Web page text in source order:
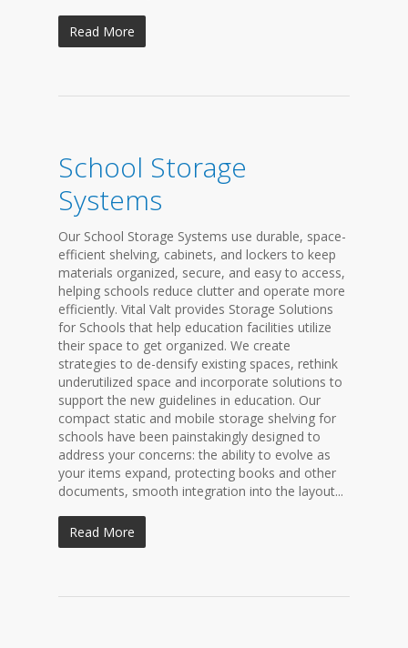
Read More
School Storage
Systems
Our School Storage Systems use durable, space-
efficient shelving, cabinets, and lockers to keep
materials organized, secure, and easy to access,
helping schools reduce clutter and operate more
efficiently. Vital Valt provides Storage Solutions
for Schools that help education facilities utilize
their space to get organized. We create
strategies to de-densify existing spaces, rethink
underutilized space and incorporate solutions to
support the new guidelines in education. Our
compact static and mobile storage shelving for
schools have been painstakingly designed to
address your concerns: the ability to evolve as
your items expand, protecting books and other
documents, smooth integration into the layout...
Read More